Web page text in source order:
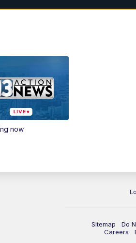
now
Sitemap Do
Careers